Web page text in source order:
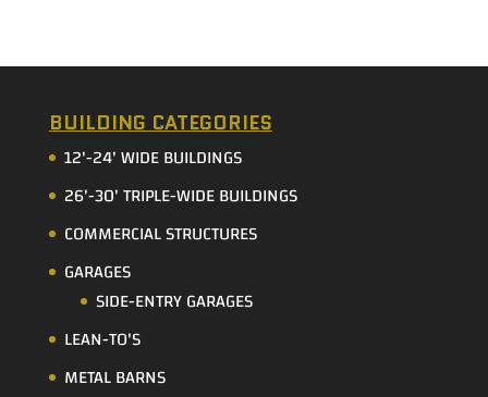
BUILDING CATEGORIES
12'-24' WIDE BUILDINGS
26'-30' TRIPLE-WIDE BUILDINGS
COMMERCIAL STRUCTURES
GARAGES
SIDE-ENTRY GARAGES
LEAN-TO'S
METAL BARNS